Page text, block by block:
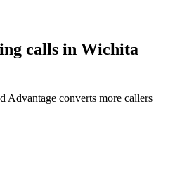
calls in Wichita
Advantage converts more callers